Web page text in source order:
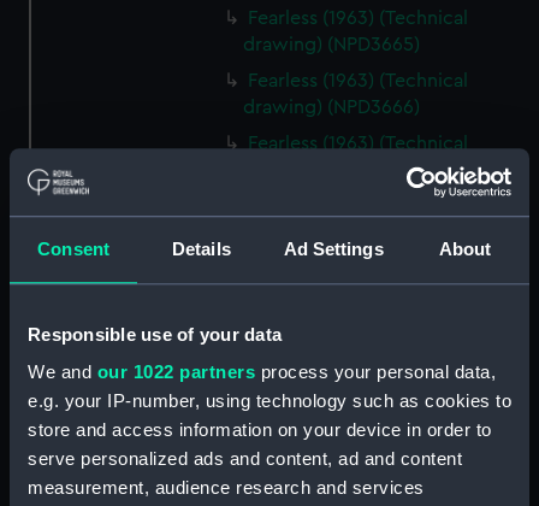
Consent Details Ad Settings About
Responsible use of your data
We and our 1022 partners process your personal data,
e.g. your IP-number, using technology such as cookies to
store and access information on your device in order to
serve personalized ads and content, ad and content
measurement, audience research and services
Fearless (1963) (Technical
drawing) (NPD3665)
Fearless (1963) (Technical
drawing) (NPD3666)
Fearless (1963) (Technical
drawing) (NPD3667)
Fearless (1963) (Technical
Fearless (1963) (Technical
drawing) (NPD3671)
Fearless (1963) (Technical
drawing) (NPD3672)